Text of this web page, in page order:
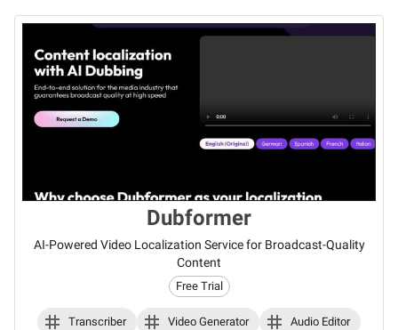
Dubformer
AI-Powered Video Localization Service for Broadcast-Quality
Content
Free Trial
Transcriber Video Generator Audio Editor